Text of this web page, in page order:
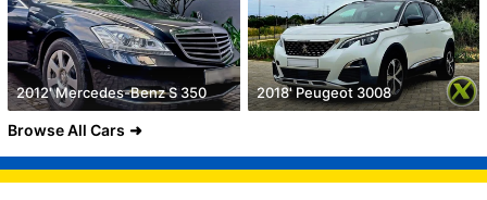
2012' Mercedes-Benz S 350 2018' Peugeot 3008
Browse All Cars